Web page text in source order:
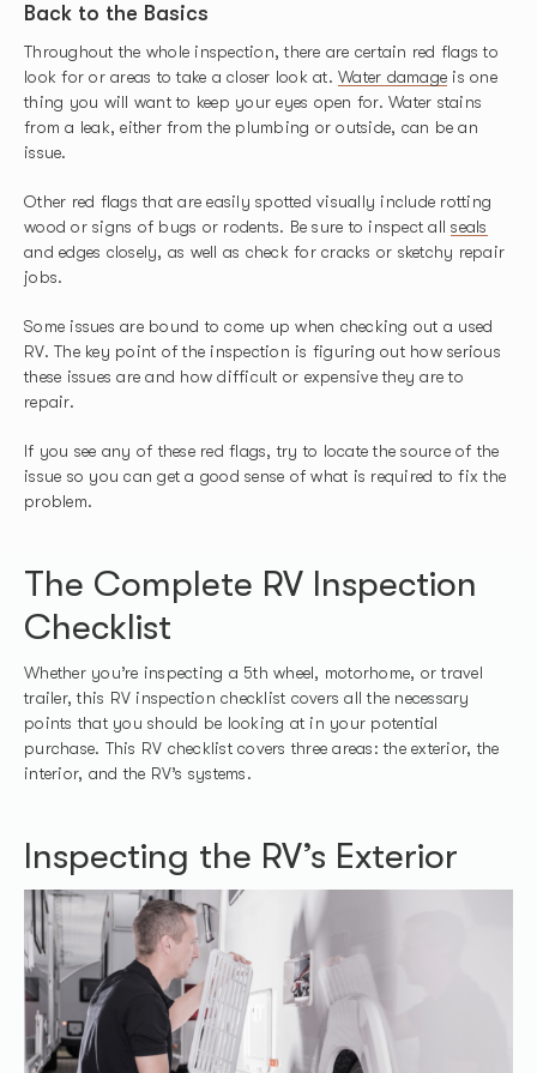
Back to the Basics
Throughout the whole inspection, there are certain red flags to
look for or areas to take a closer look at. Water damage is one
thing you will want to keep your eyes open for. Water stains
from a leak, either from the plumbing or outside, can be an
issue.
Other red flags that are easily spotted visually include rotting
wood or signs of bugs or rodents. Be sure to inspect allseals
and edges closely, as well as check for cracks or sketchy repair
jobs.
Some issues are bound to come up when checking out a used
RV. The key point of the inspection is figuring out how serious
these issues are and how difficult or expensive they are to
repair.
If you see any of these red flags, try to locate the source of the
issue so you can get a good sense of what is required to fix the
problem.
The Complete RV Inspection
Checklist
Whether you’re inspecting a 5th wheel, motorhome, or travel
trailer, this RV inspection checklist covers all the necessary
points that you should be looking at in your potential
purchase. This RV checklist covers three areas: the exterior, the
interior, and the RV’s systems.
Inspecting the RV’s Exterior